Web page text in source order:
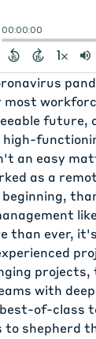
most
future,
high-
an easy
as a
beginning,
than ever,
projects,
with
of-class
to shepherd